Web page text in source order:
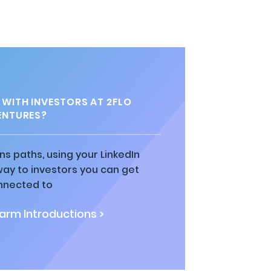
INVESTORS AT 2FLO
paths, using your LinkedIn
to investors you can get
to
Introductions >